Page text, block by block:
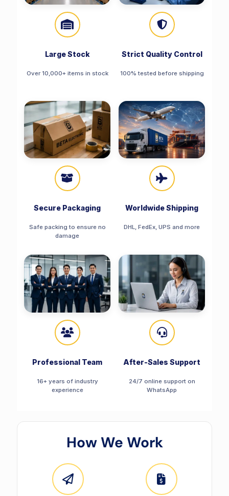
Large Stock
Over 10,000+ items in stock
Strict Quality Control
100% tested before shipping
Secure Packaging
Safe packing to ensure no
damage
Worldwide Shipping
DHL, FedEx, UPS and more
Professional Team
16+ years of industry
experience
After-Sales Support
24/7 online support on
WhatsApp
How We Work